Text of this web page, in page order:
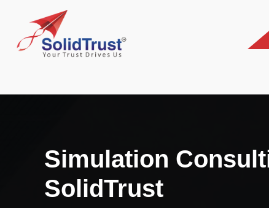
Simulation
SolidTrust